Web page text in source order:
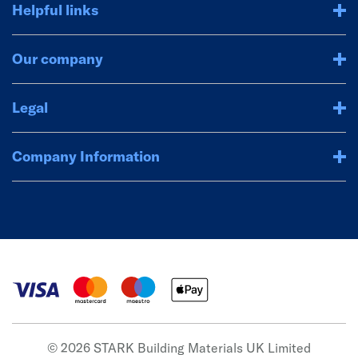
Helpful links
Our company
Legal
Company Information
© 2026 STARK Building Materials UK Limited